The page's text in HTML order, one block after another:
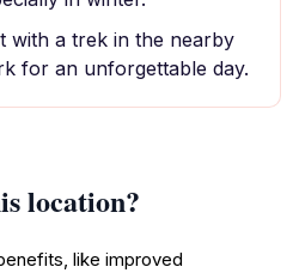
with a trek in the nearby
for an unforgettable day.
location?
like improved